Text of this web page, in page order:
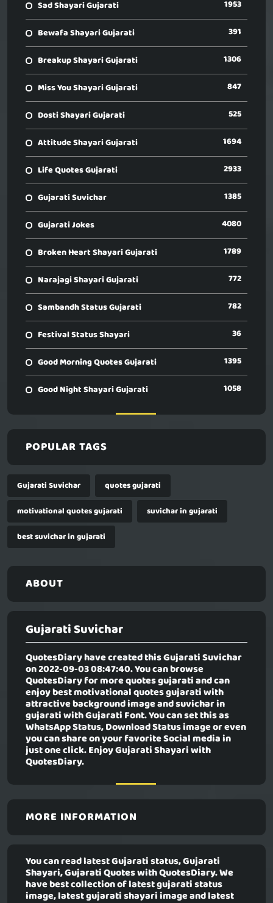
Sad Shayari Gujarati 1953
Bewafa Shayari Gujarati 391
Breakup Shayari Gujarati 1306
Miss You Shayari Gujarati 847
Dosti Shayari Gujarati 525
Attitude Shayari Gujarati 1694
Life Quotes Gujarati 2933
Gujarati Suvichar 1385
Gujarati Jokes 4080
Broken Heart Shayari Gujarati 1789
Narajagi Shayari Gujarati 772
Sambandh Status Gujarati 782
Festival Status Shayari 36
Good Morning Quotes Gujarati 1395
Good Night Shayari Gujarati 1058
POPULAR TAGS
Gujarati Suvichar
quotes gujarati
motivational quotes gujarati
suvichar in gujarati
best suvichar in gujarati
ABOUT
Gujarati Suvichar
QuotesDiary have created thisGujarati Suvichar
on 2022-09-03 08:47:40. You can browse
QuotesDiary for more quotes gujarati and can
enjoy best motivational quotes gujarati with
attractive background image and suvichar in
gujarati with Gujarati Font. You can set this as
WhatsApp Status, Download Status image or even
you can share on your favorite Social media in
just one click. Enjoy Gujarati Shayari with
QuotesDiary.
MORE INFORMATION
You can read latest Gujarati status, Gujarati
Shayari, Gujarati Quotes with QuotesDiary. We
have best collection of latest gujarati status
image, latest gujarati shayari image and latest